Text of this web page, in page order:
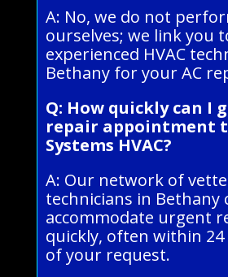
A: No, we do not
ourselves; we link you
experienced HVAC
Bethany for your AC
Q: How quickly can I
repair appointment
Systems HVAC?
A: Our network of
technicians in Bethany
accommodate urgent
quickly, often within
of your request.